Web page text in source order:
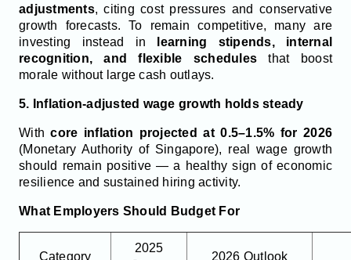
adjustments, citing cost pressures and conservative
growth forecasts. To remain competitive, many are
investing instead in
learning stipends, internal
recognition, and flexible schedules that boost
morale without large cash outlays.
5. Inflation-adjusted wage growth holds steady
Withcore inflation projected at 0.5–1.5% for 2026
(Monetary Authority of Singapore), real wage growth
should remain positive — a healthy sign of economic
resilience and sustained hiring activity.
What Employers Should Budget For
Category
2025
2026 Outlook